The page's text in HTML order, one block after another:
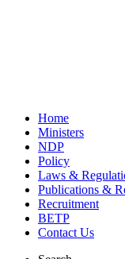
Home
Ministers
NDP
Policy
Laws &
Publications &
Recruitment
BETP
Contact Us